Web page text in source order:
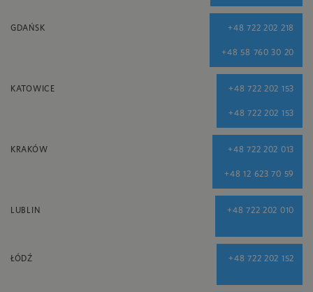
GDAŃSK +48 722 202 218
+48 58 760 30 20
KATOWICE +48 722 202 153
+48 722 202 153
KRAKÓW +48 722 202 013
+48 12 623 70 59
LUBLIN +48 722 202 010
ŁÓDŹ +48 722 202 152